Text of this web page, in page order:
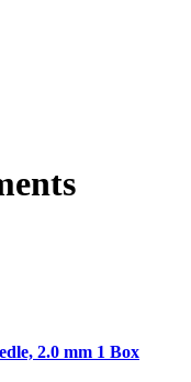
2.0 mm 1 Box